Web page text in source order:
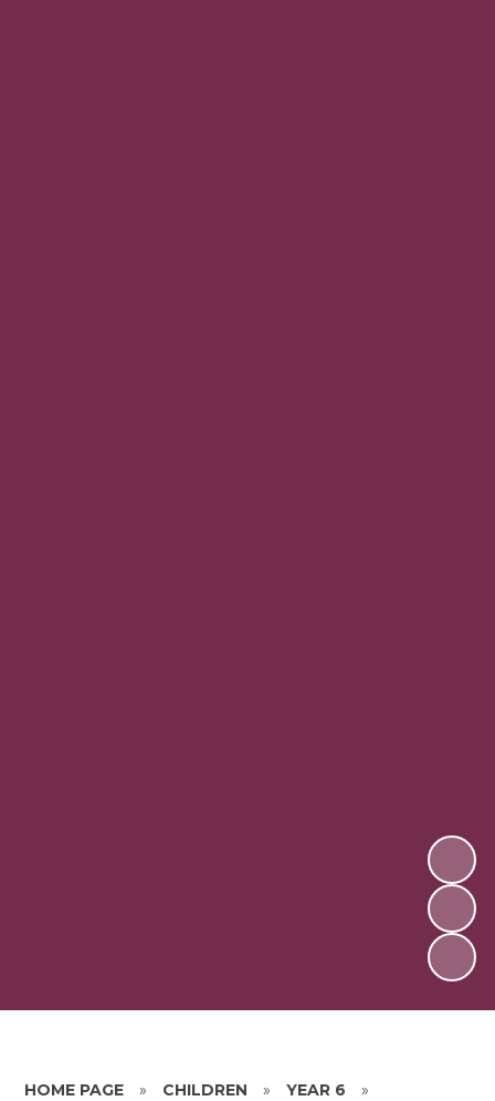
HOME PAGE » CHILDREN » YEAR 6 »